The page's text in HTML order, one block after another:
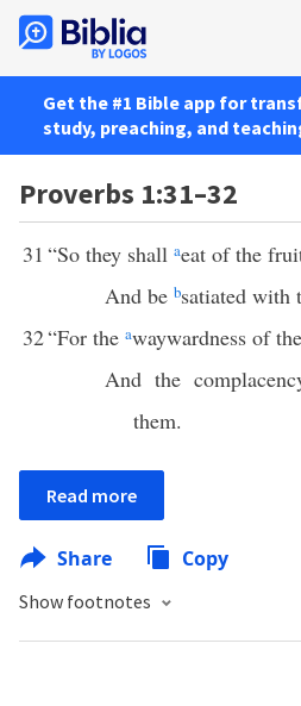
Get the #1 Bible app for
study, preaching, and
Proverbs 1:31–32
31 “So they shall aeat of the
And be bsatiated with
32“For the awaywardness of the
And the
them.
Read more
Share Copy
Show footnotes